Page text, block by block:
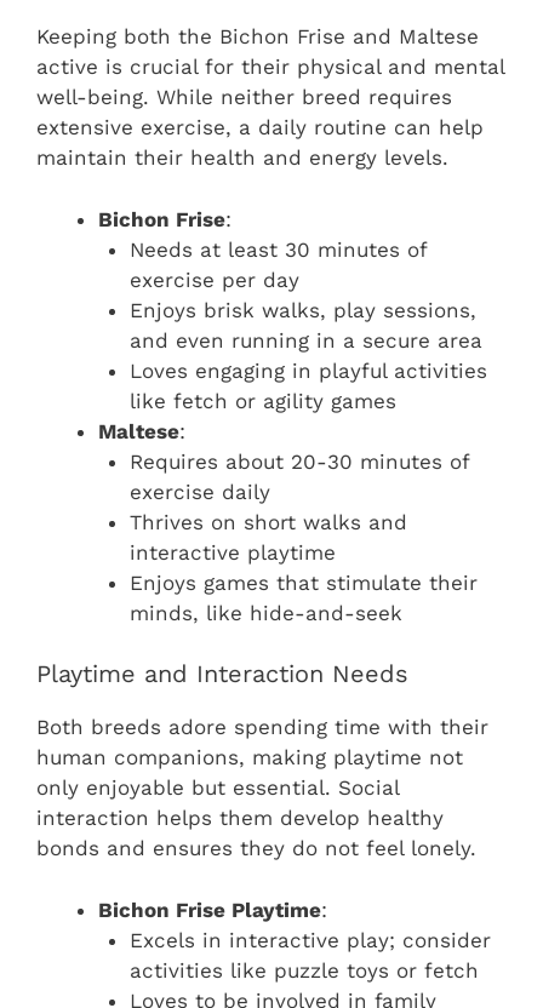
Keeping both the Bichon Frise and Maltese
active is crucial for their physical and mental
well-being. While neither breed requires
extensive exercise, a daily routine can help
maintain their health and energy levels.
Bichon Frise:
Needs at least 30 minutes of
exercise per day
Enjoys brisk walks, play sessions,
and even running in a secure area
Loves engaging in playful activities
like fetch or agility games
Maltese:
Requires about 20-30 minutes of
exercise daily
Thrives on short walks and
interactive playtime
Enjoys games that stimulate their
minds, like hide-and-seek
Playtime and Interaction Needs
Both breeds adore spending time with their
human companions, making playtime not
only enjoyable but essential. Social
interaction helps them develop healthy
bonds and ensures they do not feel lonely.
Bichon Frise Playtime:
Excels in interactive play; consider
activities like puzzle toys or fetch
Loves to be involved in family